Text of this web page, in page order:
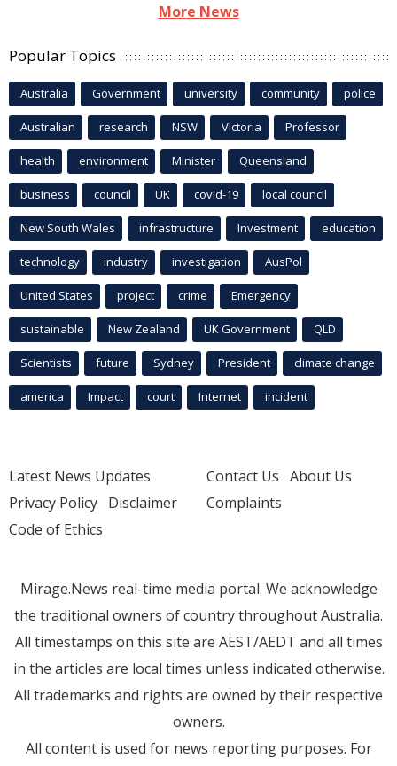
More News
Popular Topics
Australia Government university community police
Australian research NSW Victoria Professor
health environment Minister Queensland
business council UK covid-19 local council
New South Wales infrastructure Investment education
technology industry investigation AusPol
United States project crime Emergency
sustainable New Zealand UK Government QLD
Scientists future Sydney President climate change
america Impact court Internet incident
Latest News Updates
Privacy Policy Disclaimer
Code of Ethics
Contact Us About Us
Complaints
Mirage.News real-time media portal. We acknowledge
the traditional owners of country throughout Australia.
All timestamps on this site are AEST/AEDT and all times
in the articles are local times unless indicated otherwise.
All trademarks and rights are owned by their respective
owners.
All content is used for news reporting purposes. For